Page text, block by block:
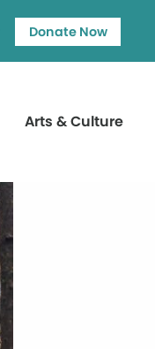
Donate Now
Arts & Culture